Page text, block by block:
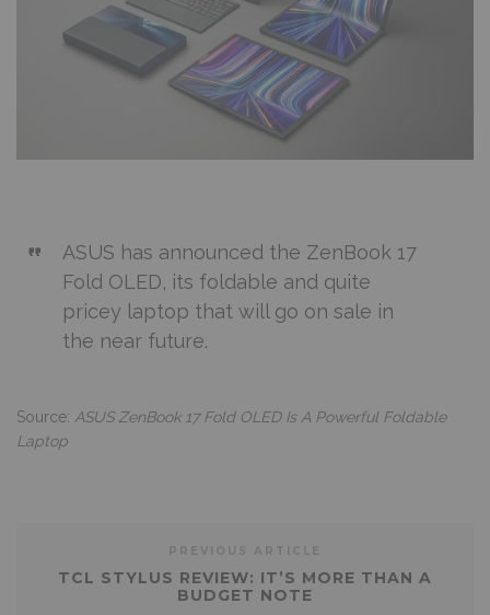
ASUS has announced the ZenBook 17
Fold OLED, its foldable and quite
pricey laptop that will go on sale in
the near future.
Source: ASUS ZenBook 17 Fold OLED Is A Powerful Foldable
Laptop
TCL STYLUS REVIEW: IT’S MORE THAN A
BUDGET NOTE